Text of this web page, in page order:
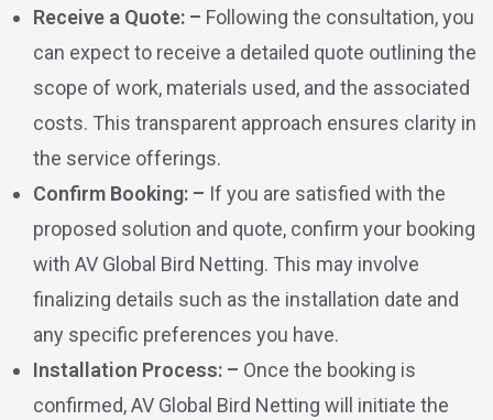
Receive a Quote: – Following the consultation, you
can expect to receive a detailed quote outlining the
scope of work, materials used, and the associated
costs. This transparent approach ensures clarity in
the service offerings.
Confirm Booking: – If you are satisfied with the
proposed solution and quote, confirm your booking
with AV Global Bird Netting. This may involve
finalizing details such as the installation date and
any specific preferences you have.
Installation Process: – Once the booking is
confirmed, AV Global Bird Netting will initiate the